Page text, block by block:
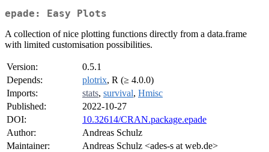
epade: Easy Plots
A collection of nice plotting functions directly from a data.frame
with limited customisation possibilities.
Version:
0.5.1
Depends:
plotrix, R (≥ 4.0.0)
Imports:
stats, survival, Hmisc
Published:
2022-10-27
DOI:
10.32614/CRAN.package.epade
Author:
Andreas Schulz
Maintainer:
Andreas Schulz <ades-s at web.de>